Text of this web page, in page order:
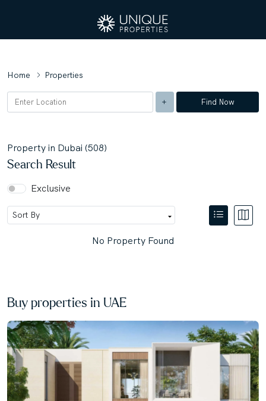
Home Properties
Find Now
Property in Dubai (508)
Search Result
Exclusive
No Property Found
Buy properties in UAE